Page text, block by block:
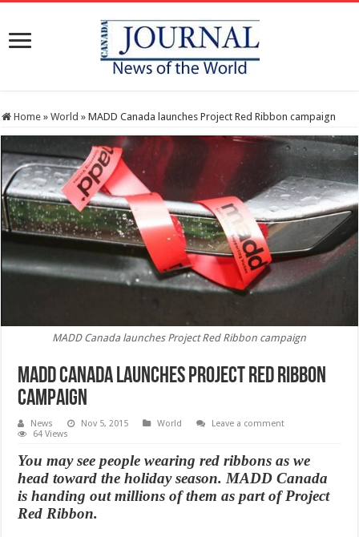
Home » World » MADD Canada launches Project Red Ribbon campaign
MADD Canada launches Project Red Ribbon campaign
MADD Canada launches Project Red Ribbon
campaign
News Nov 5, 2015 World
Leave a comment
64 Views
You may see people wearing red ribbons as we
head toward the holiday season. MADD Canada
is handing out millions of them as part of Project
Red Ribbon.